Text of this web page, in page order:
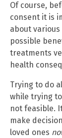
Of course,
consent it is
about
possible
treatments
health
Trying to do
while trying
not feasible.
make
loved ones